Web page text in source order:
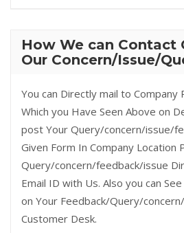
How We can Contact
Our Concern/Issue/
You can Directly mail to Company
Which you Have Seen Above on
post Your Query/concern/issue/
Given Form In Company Location
Query/concern/feedback/issue
Email ID with Us. Also you can
on Your Feedback/Query/
Customer Desk.